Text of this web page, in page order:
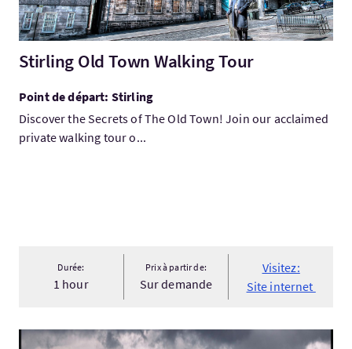
Stirling Old Town Walking Tour
Point de départ: Stirling
Discover the Secrets of The Old Town! Join our acclaimed
private walking tour o...
Durée:
1 hour
Prix à partir de:
Sur demande
Visitez:
Site internet
Visitez:Exploring the Scottish Highland, Glencoe.